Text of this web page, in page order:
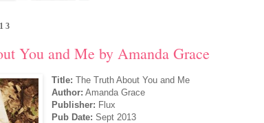
You and Me by Amanda Grace
Title: The Truth About You and Me
Author: Amanda Grace
Publisher: Flux
Pub Date: Sept 2013